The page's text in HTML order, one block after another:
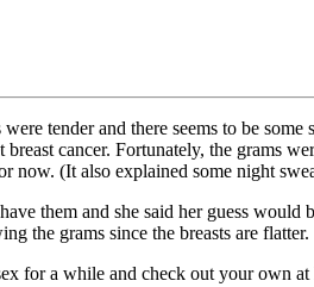
tender and there seems to be
cancer. Fortunately, the grams
now. (It also explained some night
them and she said her guess
the grams since the breasts are flatter.
for a while and check out your own